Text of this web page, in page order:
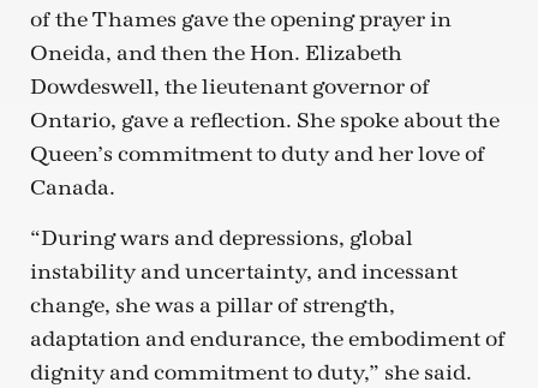
of the Thames gave the opening prayer in
Oneida, and then the Hon. Elizabeth
Dowdeswell, the lieutenant governor of
Ontario, gave a reflection. She spoke about the
Queen’s commitment to duty and her love of
Canada.
“During wars and depressions, global
instability and uncertainty, and incessant
change, she was a pillar of strength,
adaptation and endurance, the embodiment of
dignity and commitment to duty,” she said.